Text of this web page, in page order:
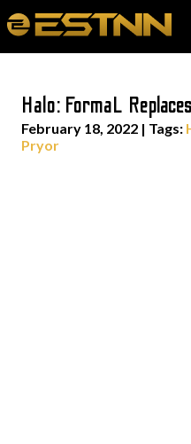
Halo: FormaL
February 18, 2022 | Tags:
Pryor